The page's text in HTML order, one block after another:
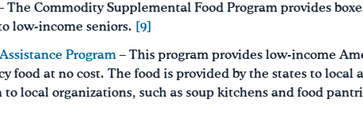
The Commodity Supplemental Food Program provides
low-income seniors. [9]
Program – This program provides low-income
food at no cost. The food is provided by the states to local
to local organizations, such as soup kitchens and food